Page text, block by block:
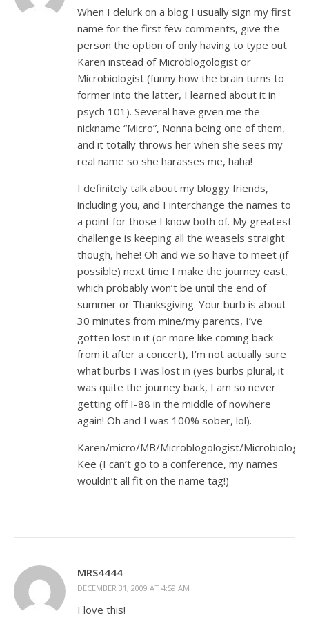
When I delurk on a blog I usually sign my first
name for the first few comments, give the
person the option of only having to type out
Karen instead of Microblogologist or
Microbiologist (funny how the brain turns to
former into the latter, I learned about it in
psych 101). Several have given me the
nickname “Micro”, Nonna being one of them,
and it totally throws her when she sees my
real name so she harasses me, haha!
I definitely talk about my bloggy friends,
including you, and I interchange the names to
a point for those I know both of. My greatest
challenge is keeping all the weasels straight
though, hehe! Oh and we so have to meet (if
possible) next time I make the journey east,
which probably won’t be until the end of
summer or Thanksgiving. Your burb is about
30 minutes from mine/my parents, I’ve
gotten lost in it (or more like coming back
from it after a concert), I’m not actually sure
what burbs I was lost in (yes burbs plural, it
was quite the journey back, I am so never
getting off I-88 in the middle of nowhere
again! Oh and I was 100% sober, lol).
Karen/micro/MB/Microblogologist/
Kee (I can’t go to a conference, my names
wouldn’t all fit on the name tag!)
MRS4444
DECEMBER 31, 2009 AT 4:59 AM
I love this!